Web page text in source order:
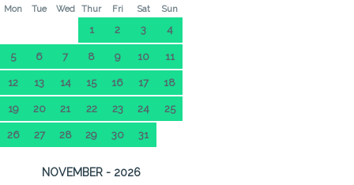
Mon Tue Wed Thur Fri Sat Sun
1 2 3 4
5 6 7 8 9 10 11
12 13 14 15 16 17 18
19 20 21 22 23 24 25
26 27 28 29 30 31
NOVEMBER - 2026